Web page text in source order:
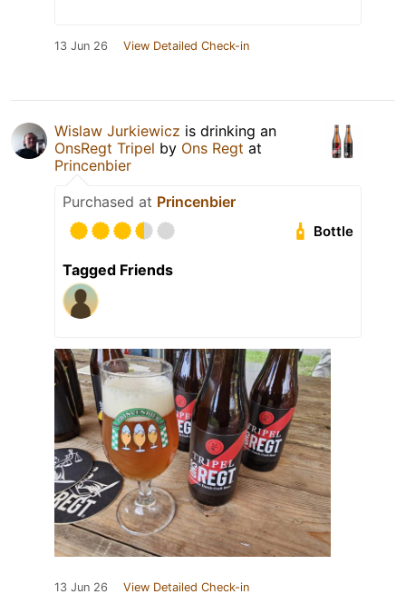
13 Jun 26 View Detailed Check-in
Wislaw Jurkiewicz is drinking an
OnsRegt Tripel by Ons Regt at
Princenbier
Purchased at Princenbier
Bottle
Tagged Friends
13 Jun 26 View Detailed Check-in